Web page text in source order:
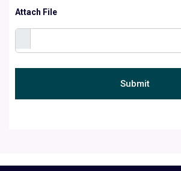
Attach File
Submit